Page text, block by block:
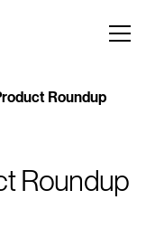
Roundup
Roundup